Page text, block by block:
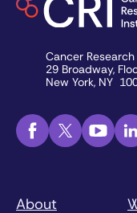
Cancer
29 Broadway,
New York, NY
About